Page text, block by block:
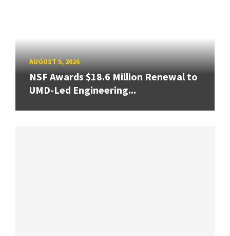
AUGUST 5, 2026
NSF Awards $18.6 Million Renewal to
UMD-Led Engineering...